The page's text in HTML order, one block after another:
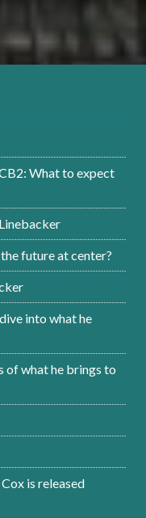
What to expect
future at center?
into what he
of what he brings to
is released